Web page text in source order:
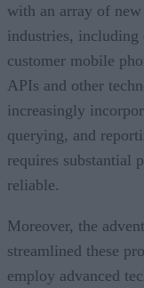
with an array of
industries, including
customer mobile
APIs and other
increasingly
querying, and
requires substantial
reliable.
Moreover, the
streamlined these
employ advanced